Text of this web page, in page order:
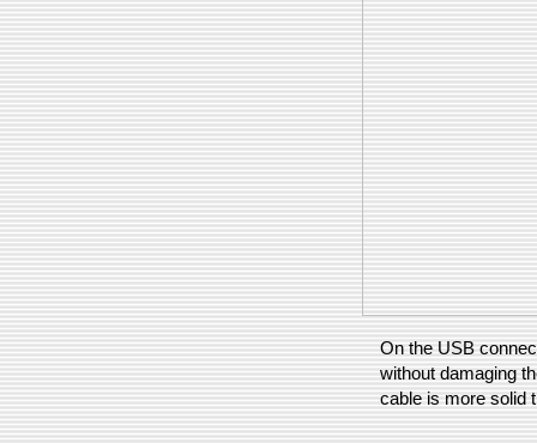
On the USB
without damaging
cable is more solid